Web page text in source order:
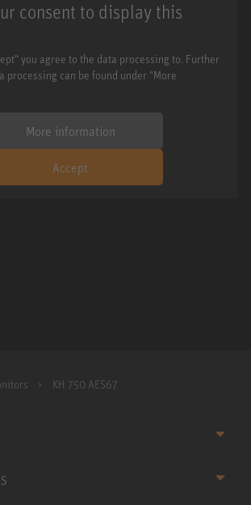
consent to display this
you agree to the data processing to. Further
processing can be found under "More
More information
Accept
KH 750 AES67